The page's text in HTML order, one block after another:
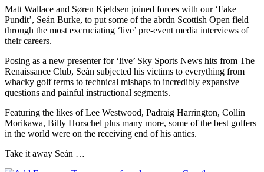
Matt Wallace and Søren Kjeldsen joined forces with our ‘Fake
Pundit’, Seán Burke, to put some of the abrdn Scottish Open field
through the most excruciating ‘live’ pre-event media interviews of
their careers.
Posing as a new presenter for ‘live’ Sky Sports News hits from The
Renaissance Club, Seán subjected his victims to everything from
whacky golf terms to technical mishaps to incredibly expansive
questions and painful instructional segments.
Featuring the likes of Lee Westwood, Padraig Harrington, Collin
Morikawa, Billy Horschel plus many more, some of the best golfers
in the world were on the receiving end of his antics.
Take it away Seán …